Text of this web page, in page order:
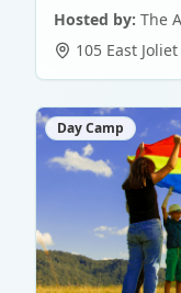
Hosted by: The
105 East
Day Camp